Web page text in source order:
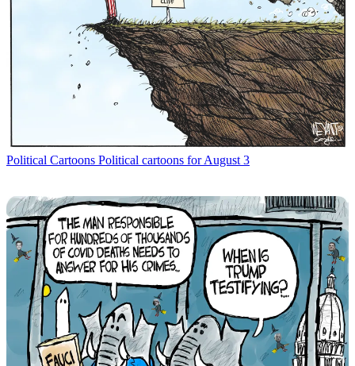
Political Cartoons Political cartoons for August 3